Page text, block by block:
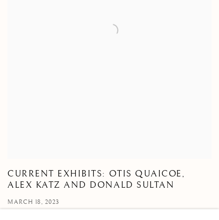
CURRENT EXHIBITS: OTIS QUAICOE,
ALEX KATZ AND DONALD SULTAN
MARCH 18, 2023